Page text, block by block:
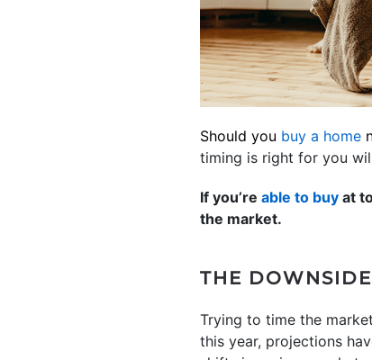
Should you buy a home
timing is right for you
If you’re able to buy at
the market.
THE
Trying to time the
this year, projections